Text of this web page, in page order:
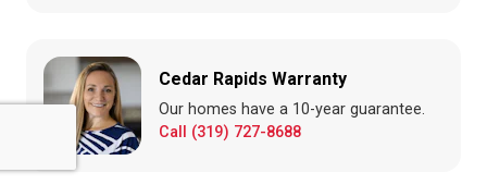
Cedar Rapids Warranty
Our homes have a 10-year guarantee.
Call (319) 727-8688